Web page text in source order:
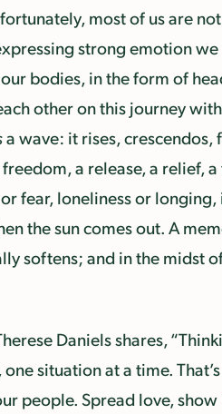
most of us are
strong emotion
bodies, in the form of
other on this journey
a wave: it rises,
a release, a relief,
fear, loneliness or
the sun comes out. A
softens; and in the midst
Daniels shares,
situation at a time.
people. Spread love,